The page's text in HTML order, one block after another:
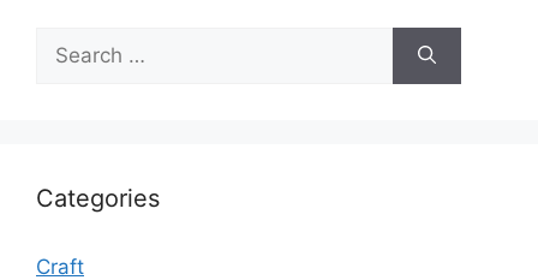
for:
Categories
Craft